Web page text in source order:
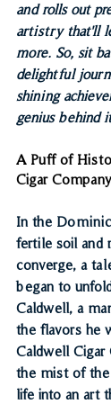
and rolls out
artistry that'll
more. So, sit
delightful
shining
genius behind
A Puff of
Cigar Company
In the
fertile soil and
converge, a
began to
Caldwell, a
the flavors he
Caldwell
the mist of the
life into an art